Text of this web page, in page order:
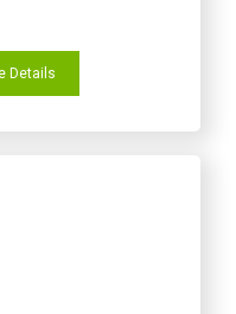
Details